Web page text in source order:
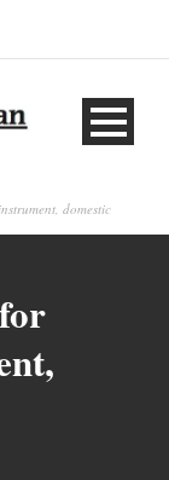
domestic